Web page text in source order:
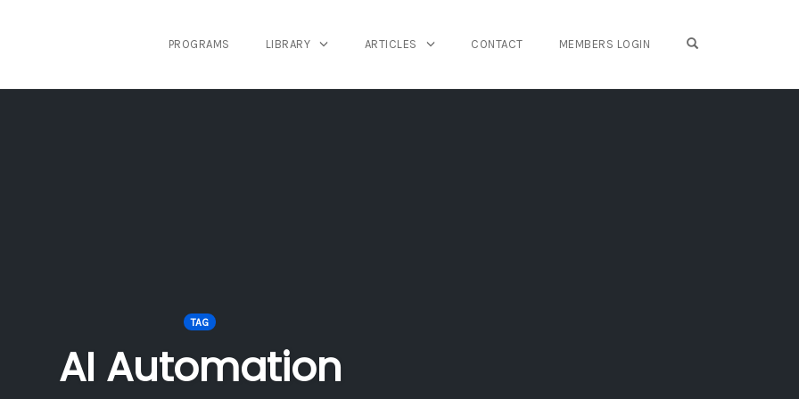
PROGRAMS LIBRARY ARTICLES CONTACT MEMBERS LOGIN
TAG
AI Automation